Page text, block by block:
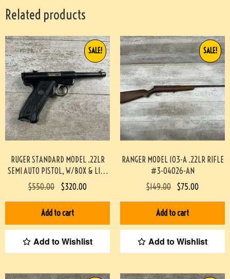
Related products
RUGER STANDARD MODEL .22LR
SEMI AUTO PISTOL, W/BOX & LIKE
NEW #3-08097-BDH
SALE!
$550.00 $320.00
Add to cart
Add to Wishlist
RANGER MODEL 103-A .22LR RIFLE
#3-04026-AN
SALE!
$149.00 $75.00
Add to cart
Add to Wishlist